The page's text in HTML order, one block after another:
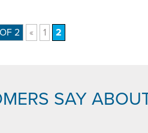
2 « 1 2
SAY